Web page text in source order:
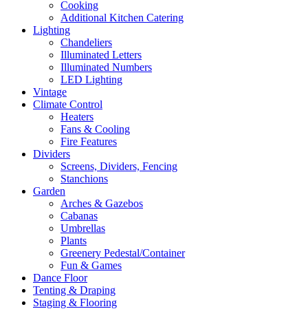
Cooking
Additional Kitchen Catering
Lighting
Chandeliers
Illuminated Letters
Illuminated Numbers
LED Lighting
Vintage
Climate Control
Heaters
Fans & Cooling
Fire Features
Dividers
Screens, Dividers, Fencing
Stanchions
Garden
Arches & Gazebos
Cabanas
Umbrellas
Plants
Greenery Pedestal/Container
Fun & Games
Dance Floor
Tenting & Draping
Staging & Flooring